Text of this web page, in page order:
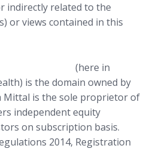
indirectly related to the
or views contained in this
(here in
is the domain owned by
Mittal is the sole proprietor of
independent equity
on subscription basis.
2014, Registration